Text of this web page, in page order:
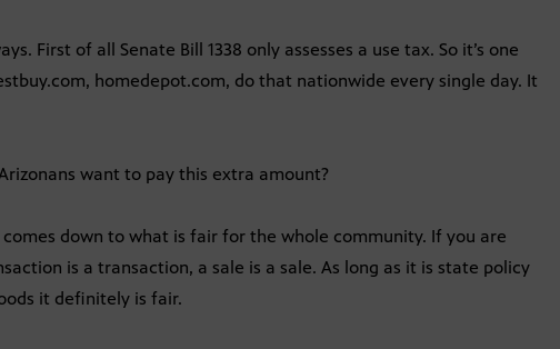
First of all Senate Bill 1338 only assesses a use tax. So it’s one
homedepot.com, do that nationwide every single day. It
want to pay this extra amount?
down to what is fair for the whole community. If you are
is a transaction, a sale is a sale. As long as it is state policy
it definitely is fair.